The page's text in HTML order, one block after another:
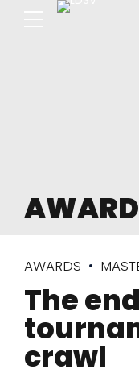
AWARDS
The
crawl